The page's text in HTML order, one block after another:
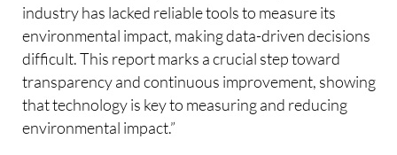
industry has lacked reliable tools to measure its
environmental impact, making data-driven decisions
difficult. This report marks a crucial step toward
transparency and continuous improvement, showing
that technology is key to measuring and reducing
environmental impact.”